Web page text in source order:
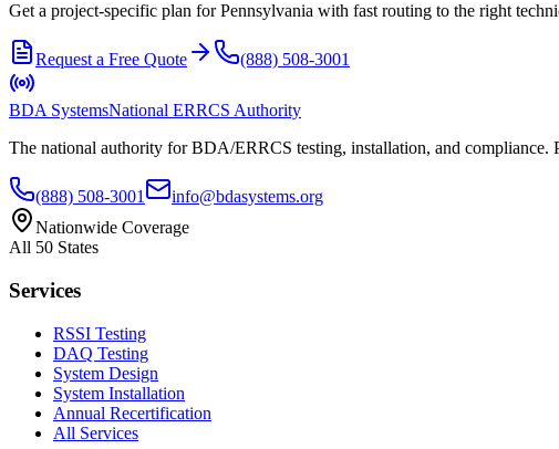
Get a project-specific plan for Pennsylvania with fast routing to the right
Request a Free Quote (888) 508-3001
BDA SystemsNational ERRCS Authority
The national authority for BDA/ERRCS testing, installation, and
(888) 508-3001
info@bdasystems.org
Nationwide Coverage
All 50 States
Services
RSSI Testing
DAQ Testing
System Design
System Installation
Annual Recertification
All Services